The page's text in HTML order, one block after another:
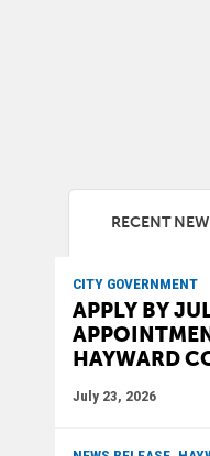
RECENT
CITY GOVERNMENT
APPLY BY
HAYWARD
July 23, 2026